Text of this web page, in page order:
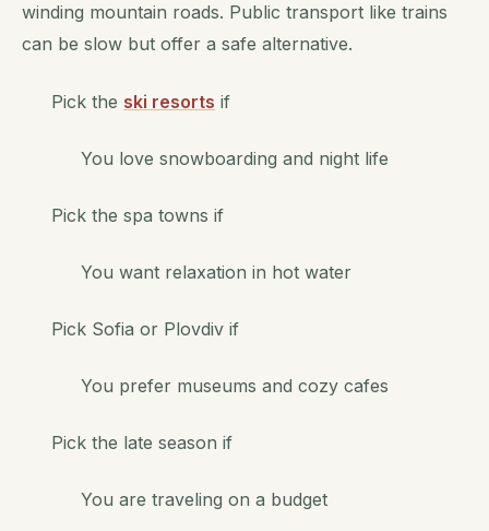
winding mountain roads. Public transport like trains
can be slow but offer a safe alternative.
Pick the ski resorts if
You love snowboarding and night life
Pick the spa towns if
You want relaxation in hot water
Pick Sofia or Plovdiv if
You prefer museums and cozy cafes
Pick the late season if
You are traveling on a budget